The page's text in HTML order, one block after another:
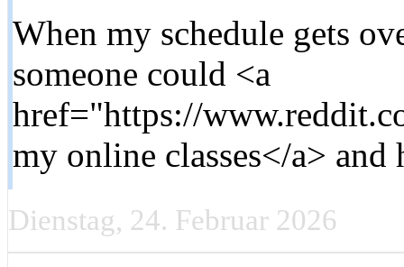
When my schedule gets
someone could <a
href="https://
my online classes</a> and
Dienstag, 24. Februar 2026